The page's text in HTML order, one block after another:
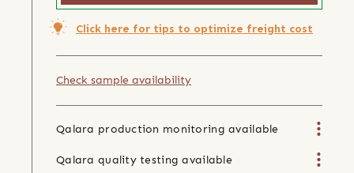
Click here for tips to optimize freight cost
Check sample availability
Qalara production monitoring available
Qalara quality testing available